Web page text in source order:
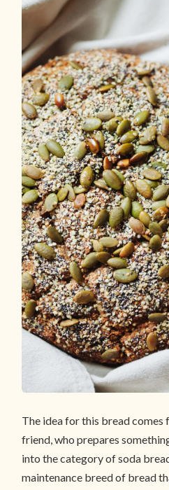
The idea for this bread comes
friend, who prepares
into the category of soda
maintenance breed of bread